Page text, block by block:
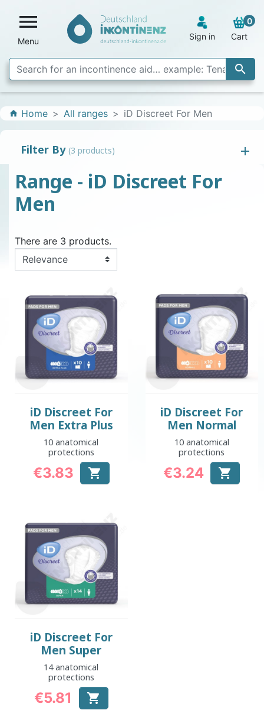

Menu

Sign in
0
Cart
home Home All ranges iD Discreet For Men
Filter By (3 products)
Range - iD Discreet For
Men
There are 3 products.
iD Discreet For
Men Extra Plus
10 anatomical
protections
Price
€3.83 
iD Discreet For
Men Normal
10 anatomical
protections
Price
€3.24 
iD Discreet For
Men Super
14 anatomical
protections
Price
€5.81 